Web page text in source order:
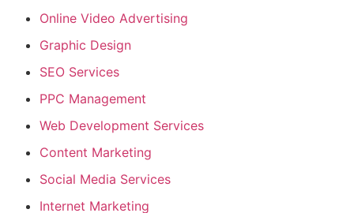
Online Video Advertising
Graphic Design
SEO Services
PPC Management
Web Development Services
Content Marketing
Social Media Services
Internet Marketing